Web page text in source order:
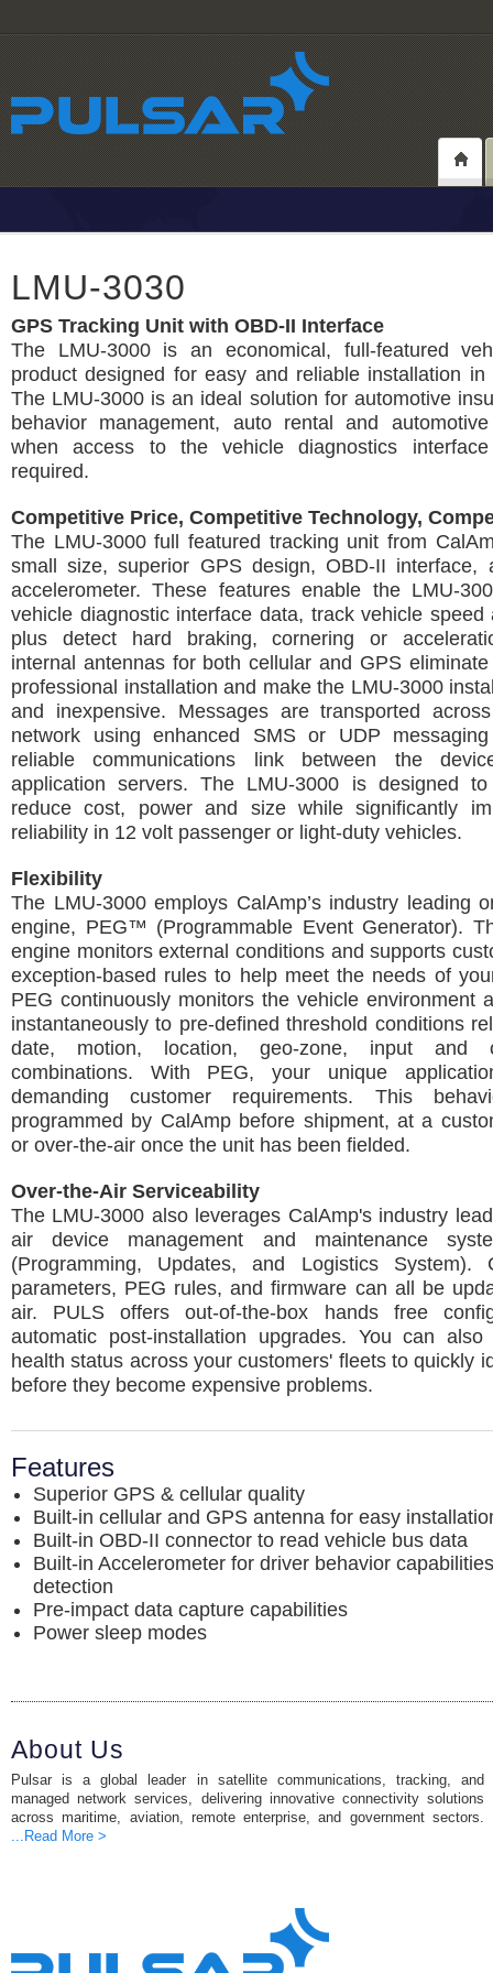
LMU-3030
GPS Tracking Unit with OBD-II Interface
The LMU-3000 is an economical, full-featured
product designed for easy and reliable installation in
The LMU-3000 is an ideal solution for automotive
behavior management, auto rental and
when access to the vehicle diagnostics
required.
Competitive Price, Competitive Technology,
The LMU-3000 full featured tracking unit from
small size, superior GPS design, OBD-II interface,
accelerometer. These features enable the LMU-
vehicle diagnostic interface data, track vehicle speed
plus detect hard braking, cornering or
internal antennas for both cellular and GPS
professional installation and make the LMU-3000
and inexpensive. Messages are transported
network using enhanced SMS or UDP
reliable communications link between the
application servers. The LMU-3000 is designed to
reduce cost, power and size while significantly
reliability in 12 volt passenger or light-duty vehicles.
Flexibility
The LMU-3000 employs CalAmp’s industry leading
engine, PEG™ (Programmable Event Generator).
engine monitors external conditions and supports
exception-based rules to help meet the needs of
PEG continuously monitors the vehicle environment
instantaneously to pre-defined threshold conditions
date, motion, location, geo-zone, input and
combinations. With PEG, your unique
demanding customer requirements. This
programmed by CalAmp before shipment, at a
or over-the-air once the unit has been fielded.
Over-the-Air Serviceability
The LMU-3000 also leverages CalAmp's industry
air device management and maintenance
(Programming, Updates, and Logistics System).
parameters, PEG rules, and firmware can all be
air. PULS offers out-of-the-box hands free
automatic post-installation upgrades. You can
health status across your customers' fleets to quickly
before they become expensive problems.
Features
Superior GPS & cellular quality
Built-in cellular and GPS antenna for easy
Built-in OBD-II connector to read vehicle bus data
Built-in Accelerometer for driver behavior
detection
Pre-impact data capture capabilities
Power sleep modes
About Us
Pulsar is a global leader in satellite communications, tracking, and
managed network services, delivering innovative connectivity solutions
across maritime, aviation, remote enterprise, and government sectors.
...Read More >